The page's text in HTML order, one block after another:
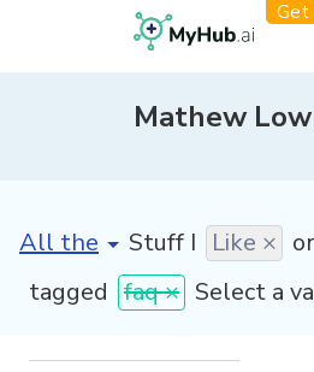
Get
Mathew
[invalid name]*
Stuff I Like × or
tagged faq × Select a